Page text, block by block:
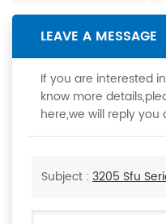
LEAVE A MESSAGE
If you are interested
know more
here,we will reply you
Subject : 3205 Sfu